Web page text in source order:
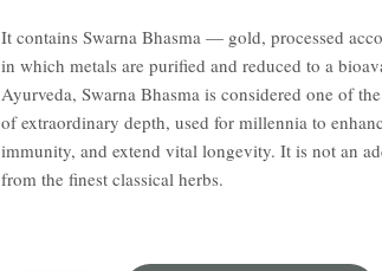
It contains Swarna Bhasma — gold, processed
in which metals are purified and reduced to a
Ayurveda, Swarna Bhasma is considered one of
of extraordinary depth, used for millennia to
immunity, and extend vital longevity. It is not an
from the finest classical herbs.